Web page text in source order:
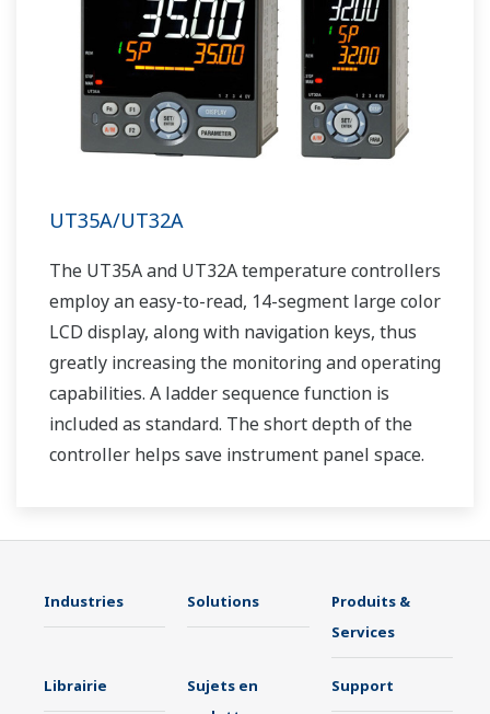
UT35A/UT32A
The UT35A and UT32A temperature controllers
employ an easy-to-read, 14-segment large color
LCD display, along with navigation keys, thus
greatly increasing the monitoring and operating
capabilities. A ladder sequence function is
included as standard. The short depth of the
controller helps save instrument panel space.
Industries Solutions
Produits &
Services
Librairie
Sujets en
Support